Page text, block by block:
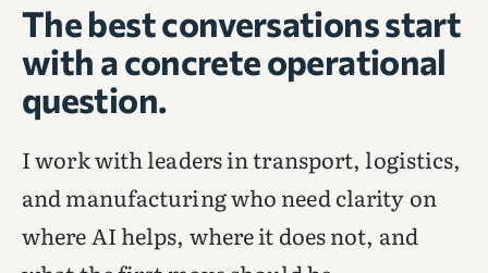
The best conversations start
with a concrete operational
question.
I work with leaders in transport, logistics,
and manufacturing who need clarity on
where AI helps, where it does not, and